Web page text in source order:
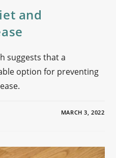
and
suggests that a
option for preventing
MARCH 3, 2022